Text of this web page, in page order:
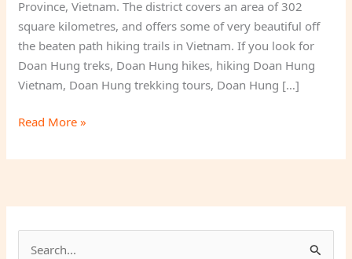
Province, Vietnam. The district covers an area of 302
square kilometres, and offers some of very beautiful off
the beaten path hiking trails in Vietnam. If you look for
Doan Hung treks, Doan Hung hikes, hiking Doan Hung
Vietnam, Doan Hung trekking tours, Doan Hung […]
Doan
Phu
Read More »